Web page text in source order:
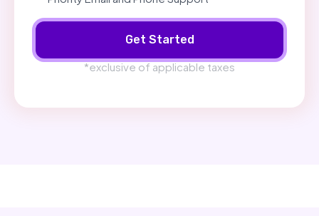
Get Started
*exclusive of applicable taxes